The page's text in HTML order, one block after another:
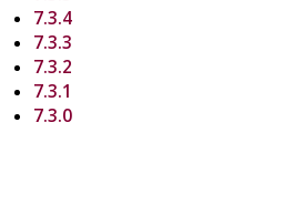
7.3.4
7.3.3
7.3.2
7.3.1
7.3.0